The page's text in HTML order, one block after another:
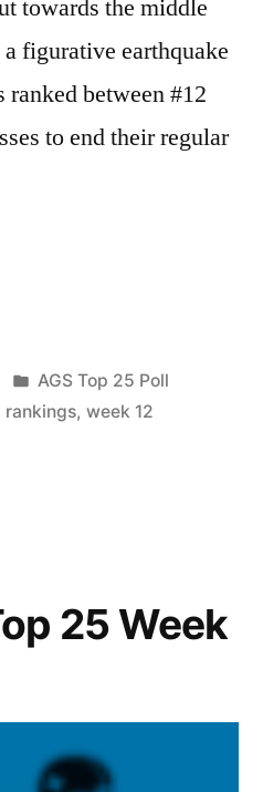
towards the middle
figurative earthquake
between #12
to end their regular
AGS Top 25 Poll
rankings, week 12
25 Week